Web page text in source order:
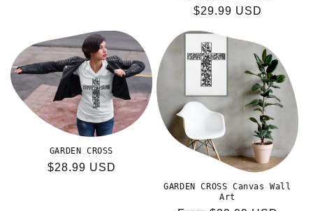
Regular
$29.99 USD
GARDEN CROSS
Regular
$28.99 USD
GARDEN CROSS Canvas Wall
Art